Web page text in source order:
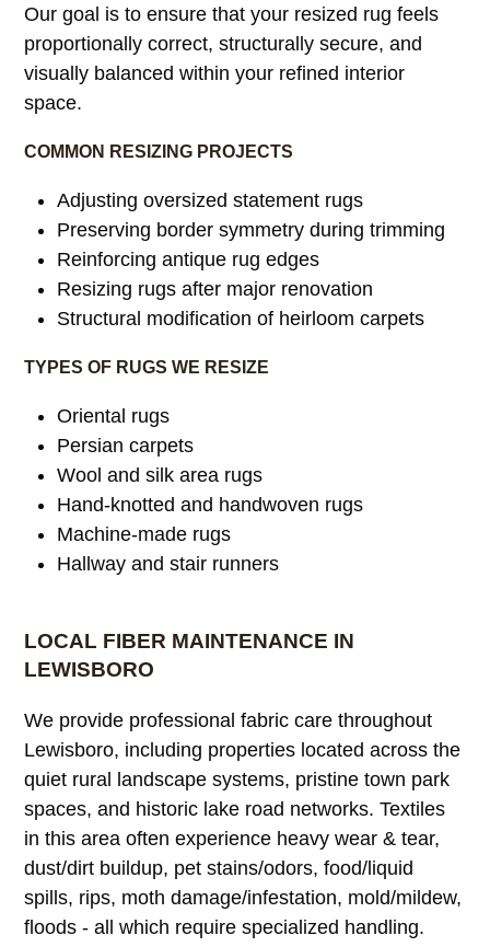
Our goal is to ensure that your resized rug feels
proportionally correct, structurally secure, and
visually balanced within your refined interior
space.
COMMON RESIZING PROJECTS
Adjusting oversized statement rugs
Preserving border symmetry during trimming
Reinforcing antique rug edges
Resizing rugs after major renovation
Structural modification of heirloom carpets
TYPES OF RUGS WE RESIZE
Oriental rugs
Persian carpets
Wool and silk area rugs
Hand-knotted and handwoven rugs
Machine-made rugs
Hallway and stair runners
LOCAL FIBER MAINTENANCE IN
LEWISBORO
We provide professional fabric care throughout
Lewisboro, including properties located across the
quiet rural landscape systems, pristine town park
spaces, and historic lake road networks. Textiles
in this area often experience heavy wear & tear,
dust/dirt buildup, pet stains/odors, food/liquid
spills, rips, moth damage/infestation, mold/mildew,
floods - all which require specialized handling.